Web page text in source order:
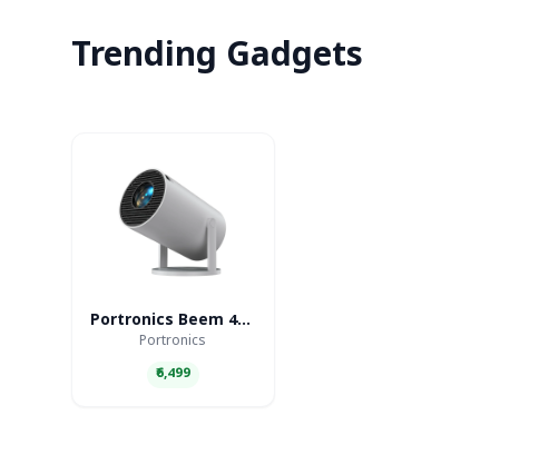
Trending Gadgets
Portronics Beem 440 Smart LED Projector
Portronics
₹6,499